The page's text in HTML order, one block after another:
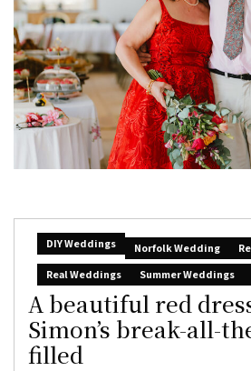
DIY Weddings Norfolk Wedding
Real Weddings
Summer Weddings
A beautiful red
Simon’s break-all-
filled